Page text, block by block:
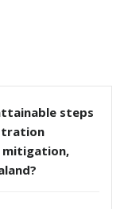
steps
mitigation,